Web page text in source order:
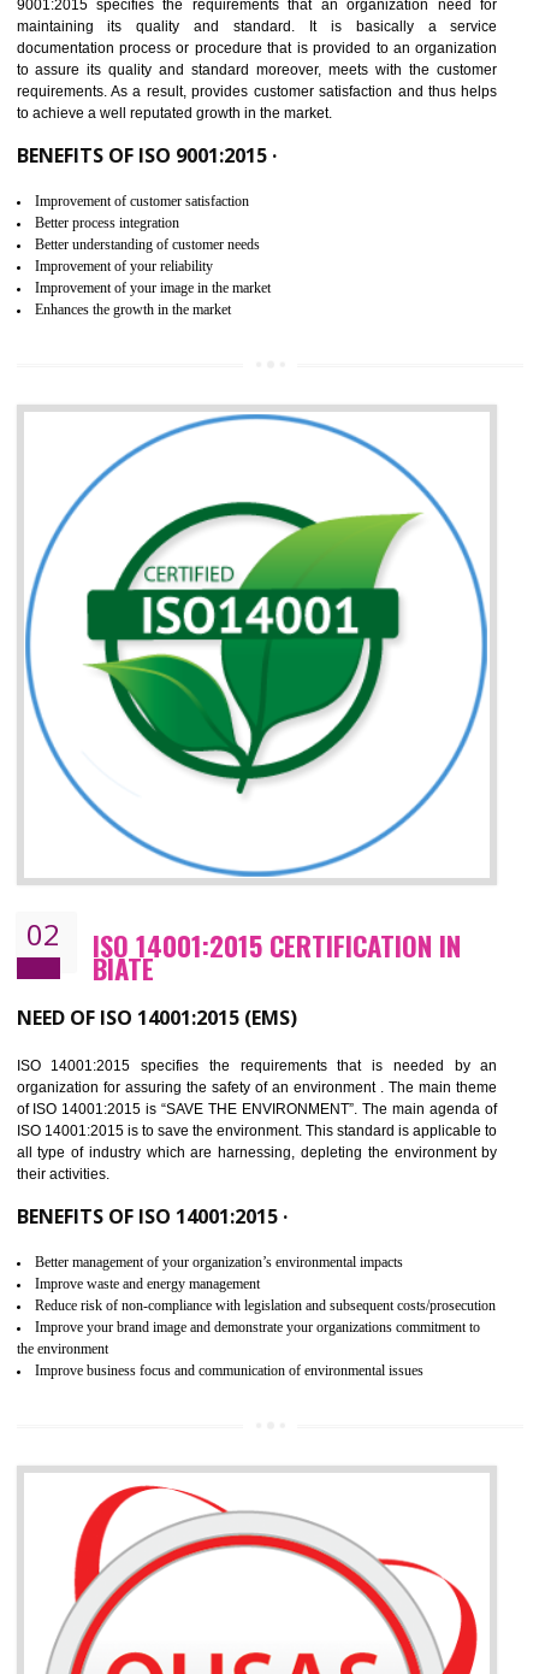
NEED OF ISO 9001:2015 (QMS)
ISO 9001:2015 is the latest edition of ISO 9001.This version of ISO that
meet with the requirement of the other management systems.
maintaining its quality and standard. It is basically a
documentation process or procedure that is provided to an
to assure its quality and standard moreover, meets with the
requirements. As a result, provides customer satisfaction and thus
to achieve a well reputated growth in the market.
Better process integration
Better understanding of customer needs
Improvement of your reliability
Improvement of your image in the market
Enhances the growth in the market
02 ISO 14001:2015 CERTIFICATION IN
BIATE
NEED OF ISO 14001:2015 (EMS)
ISO 14001:2015 specifies the requirements that is needed by
organization for assuring the safety of an environment . The main
their activities.
BENEFITS OF ISO 14001:2015 ·
Better management of your organization’s environmental impacts
Improve waste and energy management
Reduce risk of non-compliance with legislation and subsequent costs/
Improve your brand image and demonstrate your organizations commitment to